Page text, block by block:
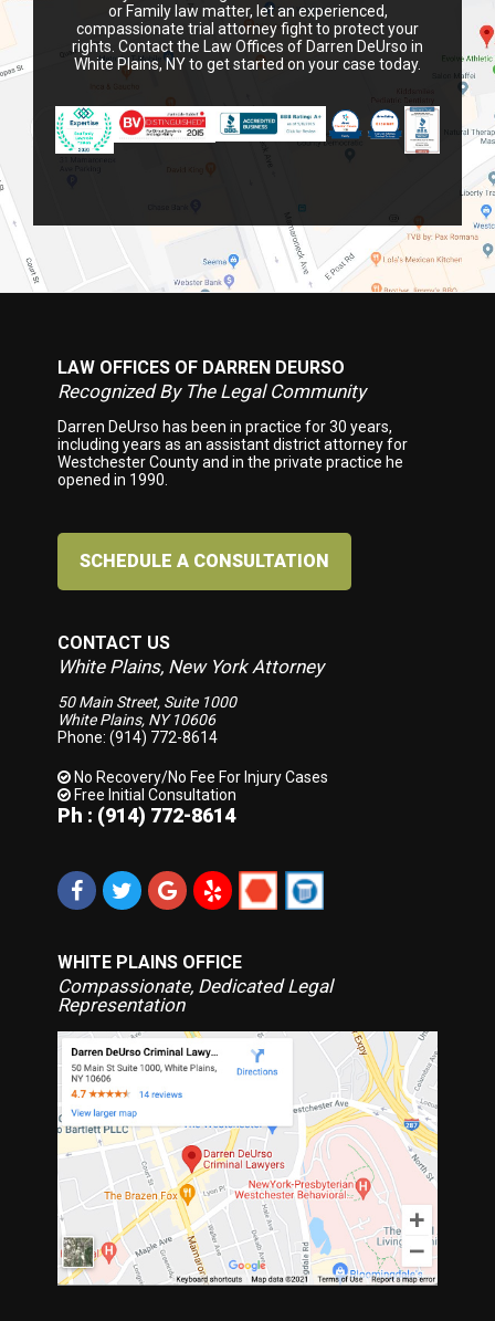
or Family law matter, let an experienced,
compassionate trial attorney fight to protect your
rights. Contact the Law Offices of Darren DeUrso in
White Plains, NY to get started on your case today.
FooterLAW OFFICES OF DARREN DEURSO
Recognized By The Legal Community
Darren DeUrso has been in practice for 30 years,
including years as an assistant district attorney for
Westchester County and in the private practice he
opened in 1990.
SCHEDULE A CONSULTATION
CONTACT US
White Plains, New York Attorney
50 Main Street, Suite 1000
White Plains, NY 10606
Phone: (914) 772-8614
No Recovery/No Fee For Injury Cases
Free Initial Consultation
Ph : (914) 772-8614
WHITE PLAINS OFFICE
Compassionate, Dedicated Legal
Representation